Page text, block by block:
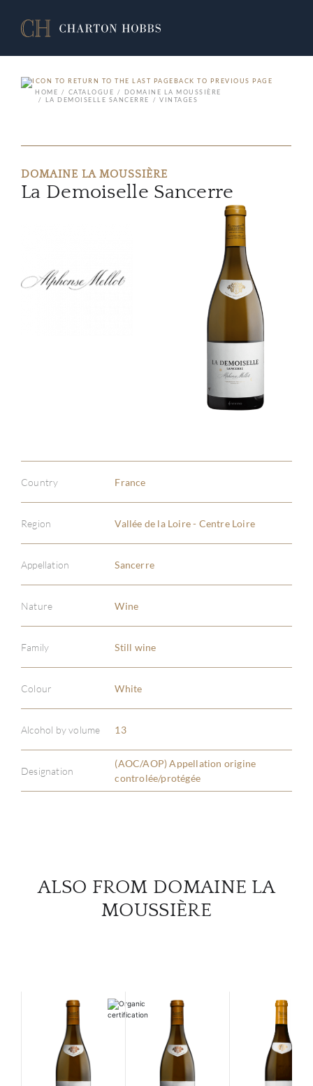
BACK TO PREVIOUS PAGE
HOME
CATALOGUE
DOMAINE LA MOUSSIÈRE
LA DEMOISELLE SANCERRE
VINTAGES
DOMAINE LA MOUSSIÈRE
La Demoiselle Sancerre
Country France
Region Vallée de la Loire - Centre Loire
Appellation Sancerre
Nature Wine
Family Still wine
Colour White
Alcohol by volume 13
Designation
(AOC/AOP) Appellation origine
controlée/protégée
ALSO FROM DOMAINE LA
MOUSSIÈRE